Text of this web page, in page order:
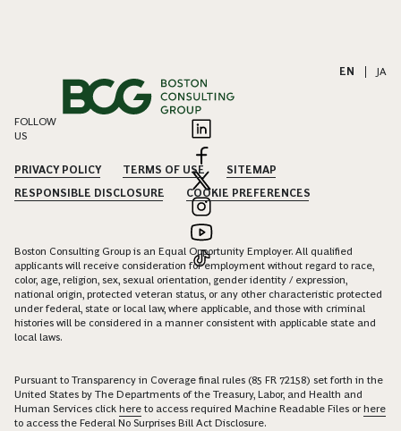
EN JA
FOLLOW
US
PRIVACY POLICY TERMS OF USE
SITEMAP
RESPONSIBLE DISCLOSURE
COOKIE PREFERENCES
Boston Consulting Group is an Equal Opportunity Employer. All qualified
applicants will receive consideration for employment without regard to race,
color, age, religion, sex, sexual orientation, gender identity / expression,
national origin, protected veteran status, or any other characteristic protected
under federal, state or local law, where applicable, and those with criminal
histories will be considered in a manner consistent with applicable state and
local laws.
Pursuant to Transparency in Coverage final rules (85 FR 72158) set forth in the
United States by The Departments of the Treasury, Labor, and Health and
Human Services click here to access required Machine Readable Files orhere
to access the Federal No Surprises Bill Act Disclosure.